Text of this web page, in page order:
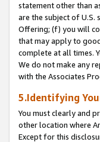
statement other than
are the subject of U.S.
Offering; (f) you will
that may apply to
complete at all times.
We do not make any
with the Associates
5.Identifying
You must clearly and
other location where
Except for this